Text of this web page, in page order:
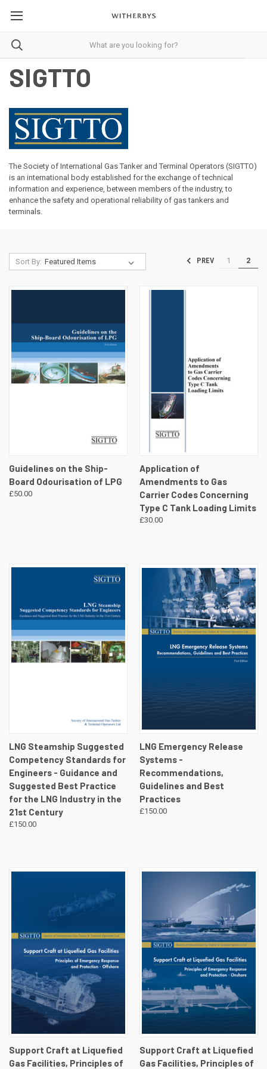
SIGTTO
The Society of International Gas Tanker and Terminal Operators (SIGTTO)
is an international body established for the exchange of technical
information and experience, between members of the industry, to
enhance the safety and operational reliability of gas tankers and
terminals.
Sort By: PREV 1 2
Guidelines on the Ship-
Board Odourisation of LPG
£50.00
Application of
Amendments to Gas
Carrier Codes Concerning
Type C Tank Loading Limits
£30.00
LNG Steamship Suggested
Competency Standards for
Engineers - Guidance and
Suggested Best Practice
for the LNG Industry in the
21st Century
£150.00
LNG Emergency Release
Systems -
Recommendations,
Guidelines and Best
Practices
£150.00
Support Craft at Liquefied
Gas Facilities, Principles of
Support Craft at Liquefied
Gas Facilities, Principles of